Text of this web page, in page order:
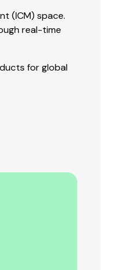
(ICM) space.
real-time
for global